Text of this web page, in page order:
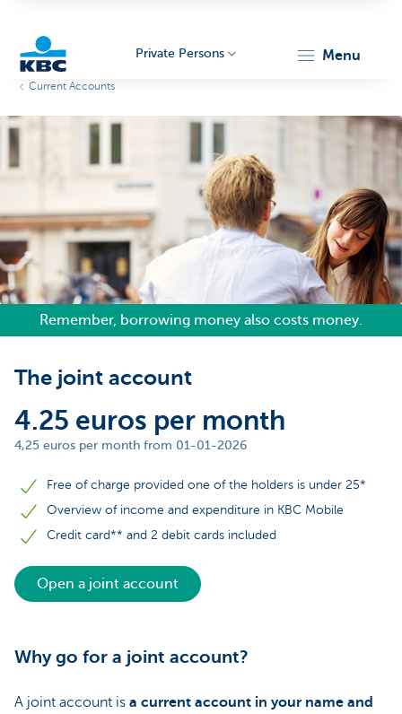
Particulieren
Private Persons menu
Current Accounts
Remember, borrowing money also costs money.
The joint account
4.25 euros per month
4,25 euros per month from 01-01-2026
Free of charge provided one of the holders is under 25*
Overview of income and expenditure in KBC Mobile
Credit card** and 2 debit cards included
Open a joint account
Why go for a joint account?
A joint account is a current account in your name and